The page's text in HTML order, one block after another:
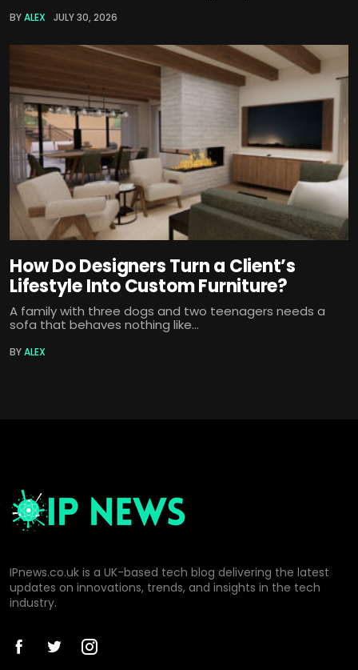
BYALEX JULY 30, 2026
How Do Designers Turn a Client’s
Lifestyle Into Custom Furniture?
A family with three dogs and two teenagers needs a
sofa that behaves nothing like...
BYALEX
IPnews.co.uk is a UK-based tech blog delivering the latest
updates on innovations, trends, and insights in the tech
industry.